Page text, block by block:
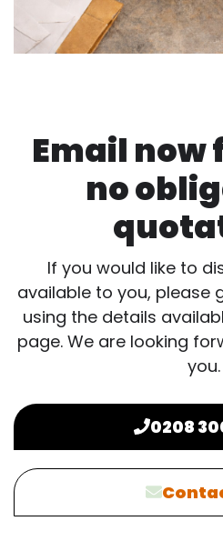
Email now
no
If you would like to
available to you, please
using the details
page. We are looking
you.
0208